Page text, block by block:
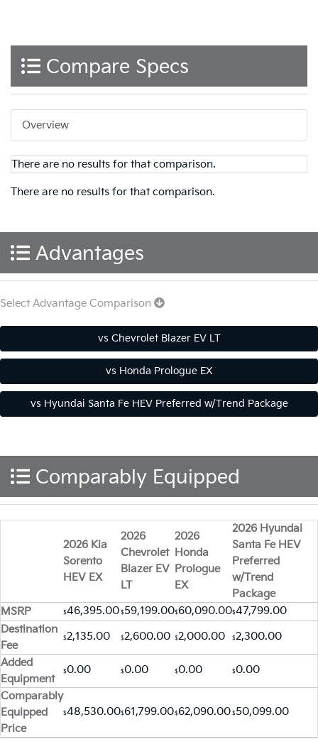
Compare Specs
Overview
There are no results for that comparison.
There are no results for that comparison.
Advantages
Select Advantage Comparison
Comparably Equipped
2026 Kia
Sorento
HEV EX
2026
Chevrolet
Blazer EV
LT
2026
Honda
Prologue
EX
2026 Hyundai
Santa Fe HEV
Preferred
w/Trend
Package
MSRP
$46,395.00 $59,199.00$60,090.00$47,799.00
Destination
Fee
$2,135.00 $2,600.00 $2,000.00 $2,300.00
Added
Equipment
$0.00 $0.00 $0.00 $0.00
Comparably
Equipped
Price
$48,530.00$61,799.00$62,090.00 $50,099.00